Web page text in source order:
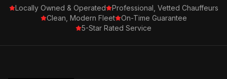
Locally Owned & Operated
Professional, Vetted Chauffeurs
Clean, Modern Fleet
On-Time Guarantee
5-Star Rated Service